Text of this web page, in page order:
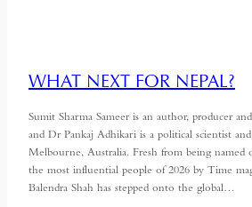
WHAT NEXT FOR NEPAL?
Sumit Sharma Sameer is an author, producer
and Dr Pankaj Adhikari is a political scientist
Melbourne, Australia. Fresh from being
the most influential people of 2026 by Time
Balendra Shah has stepped onto the global…